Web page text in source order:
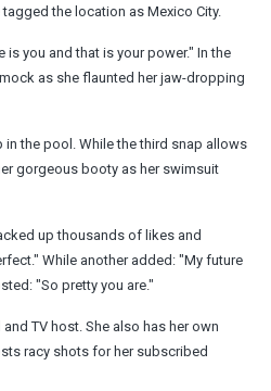
the location as Mexico City.
you and that is your power." In the
as she flaunted her jaw-dropping
in the pool. While the third snap allows
gorgeous booty as her swimsuit
up thousands of likes and
While another added: "My future
"So pretty you are."
TV host. She also has her own
racy shots for her subscribed